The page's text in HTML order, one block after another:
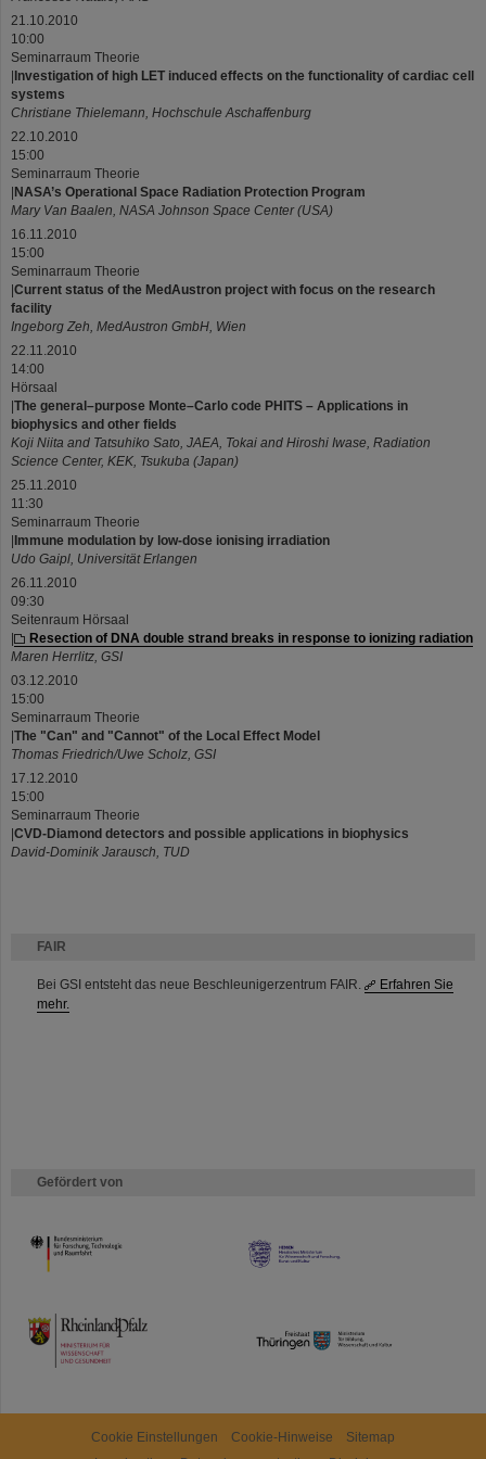
FAIR
Bei GSI entsteht das neue Beschleunigerzentrum FAIR.
Erfahren Sie
mehr.
Gefördert von
HMWK
TMWWDG
21.10.2010
10:00
Seminarraum Theorie
Investigation of high LET induced effects on the functionality of cardiac cell
systems
Christiane Thielemann, Hochschule Aschaffenburg
22.10.2010
15:00
Seminarraum Theorie
NASA’s Operational Space Radiation Protection Program
Mary Van Baalen, NASA Johnson Space Center (USA)
16.11.2010
15:00
Seminarraum Theorie
Current status of the MedAustron project with focus on the research
facility
Ingeborg Zeh, MedAustron GmbH, Wien
22.11.2010
14:00
Hörsaal
The general–purpose Monte–Carlo code PHITS – Applications in
biophysics and other fields
Koji Niita and Tatsuhiko Sato, JAEA, Tokai and Hiroshi Iwase, Radiation
Science Center, KEK, Tsukuba (Japan)
25.11.2010
11:30
Seminarraum Theorie
Immune modulation by low-dose ionising irradiation
Udo Gaipl, Universität Erlangen
26.11.2010
09:30
Seitenraum Hörsaal
Resection of DNA double strand breaks in response to ionizing radiation
Maren Herrlitz, GSI
03.12.2010
15:00
Seminarraum Theorie
The "Can" and "Cannot" of the Local Effect Model
Thomas Friedrich/Uwe Scholz, GSI
17.12.2010
15:00
Seminarraum Theorie
CVD-Diamond detectors and possible applications in biophysics
David-Dominik Jarausch, TUD
Cookie Einstellungen Cookie-Hinweise
Sitemap